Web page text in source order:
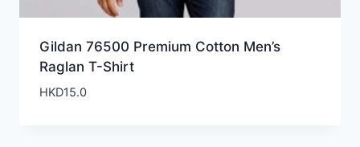
Gildan 76500 Premium Cotton Men’s
Raglan T-Shirt
HKD15.0